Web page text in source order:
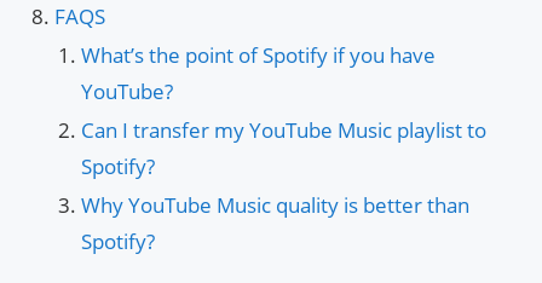
FAQS
What’s the point of Spotify if you have
YouTube?
Can I transfer my YouTube Music playlist to
Spotify?
Why YouTube Music quality is better than
Spotify?